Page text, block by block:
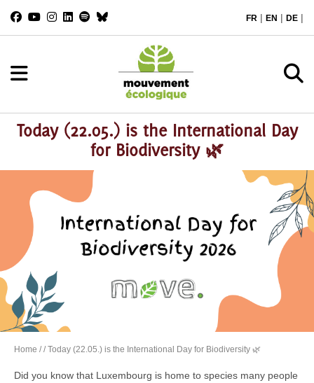
FR | EN | DE |
Today (22.05.) is the International Day
for Biodiversity 🌿
Home // Today (22.05.) is the International Day for Biodiversity 🌿
Did you know that Luxembourg is home to species many people